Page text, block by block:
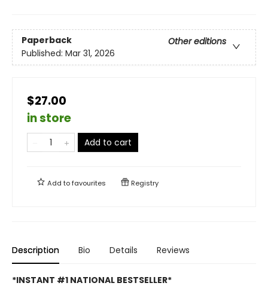
Paperback
Other editions
Published: Mar 31, 2026
$27.00
in store
Add to cart
Add tofavourites Registry
Description Bio Details Reviews
*INSTANT #1 NATIONAL BESTSELLER*